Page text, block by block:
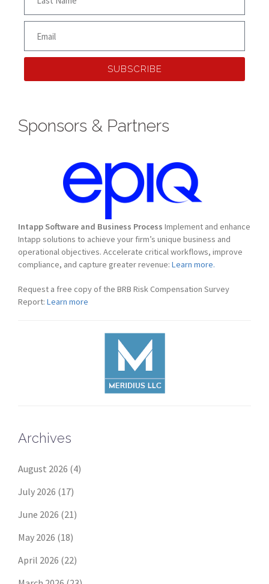
SUBSCRIBE
Sponsors & Partners
Intapp Software and Business Process Implement and enhance
Intapp solutions to achieve your firm’s unique business and
operational objectives. Accelerate critical workflows, improve
compliance, and capture greater revenue: Learn more.
Request a free copy of the BRB Risk Compensation Survey
Report: Learn more
Archives
August 2026 (4)
July 2026 (17)
June 2026 (21)
May 2026 (18)
April 2026 (22)